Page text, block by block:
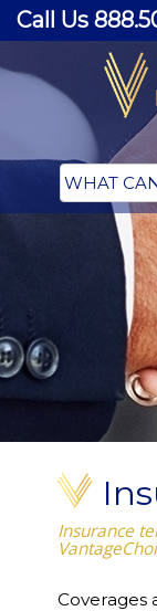
Call Us
Insurance
Coverages